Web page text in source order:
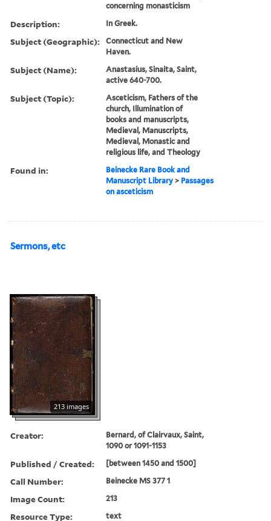
concerning monasticism
Description: In Greek.
Subject (Geographic):
Connecticut and New
Haven.
Subject (Name):
Anastasius, Sinaita, Saint,
active 640-700.
Subject (Topic):
Asceticism, Fathers of the
church, Illumination of
books and manuscripts,
Medieval, Manuscripts,
Medieval, Monastic and
religious life, and Theology
Found in:
Beinecke Rare Book and
Manuscript Library > Passages
on asceticism
Sermons, etc
213 images
Creator:
Bernard, of Clairvaux, Saint,
1090 or 1091-1153
Published / Created: [between 1450 and 1500]
Call Number: Beinecke MS 377 1
Image Count: 213
Resource Type: text